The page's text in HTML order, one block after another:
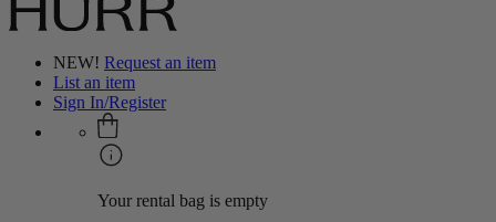
NEW! Request an item
List an item
Sign In/Register
Your rental bag is empty